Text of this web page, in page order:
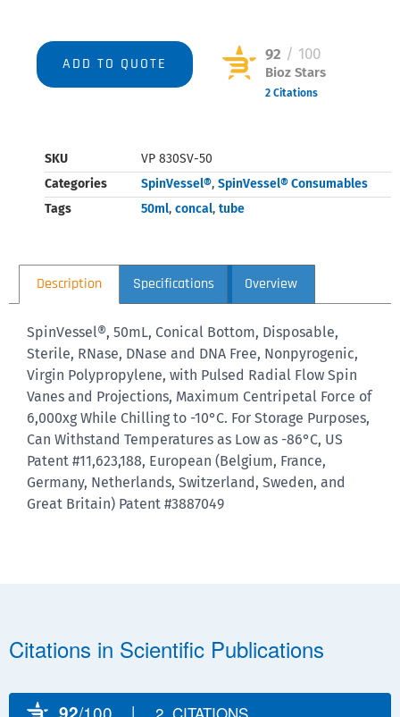
ADD TO QUOTE
92 / 100
Bioz Stars
2 Citations
SKU
VP 830SV-50
Categories
SpinVessel®, SpinVessel® Consumables
Tags
50ml, concal, tube
Description Specifications Overview
SpinVessel®, 50mL, Conical Bottom, Disposable,
Sterile, RNase, DNase and DNA Free, Nonpyrogenic,
Virgin Polypropylene, with Pulsed Radial Flow Spin
Vanes and Projections, Maximum Centripetal Force of
6,000xg While Chilling to -10°C. For Storage Purposes,
Can Withstand Temperatures as Low as -86°C, US
Patent #11,623,188, European (Belgium, France,
Germany, Netherlands, Switzerland, Sweden, and
Great Britain) Patent #3887049